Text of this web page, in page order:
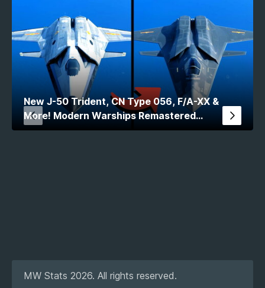
New J-50 Trident, CN Type 056, F/A-XX &
More! Modern Warships Remastered
Comparison
MW Stats 2026. All rights reserved.